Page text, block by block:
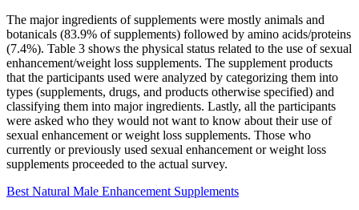
The major ingredients of supplements were mostly animals and
botanicals (83.9% of supplements) followed by amino acids/proteins
(7.4%). Table 3 shows the physical status related to the use of sexual
enhancement/weight loss supplements. The supplement products
that the participants used were analyzed by categorizing them into
types (supplements, drugs, and products otherwise specified) and
classifying them into major ingredients. Lastly, all the participants
were asked who they would not want to know about their use of
sexual enhancement or weight loss supplements. Those who
currently or previously used sexual enhancement or weight loss
supplements proceeded to the actual survey.
Best Natural Male Enhancement Supplements